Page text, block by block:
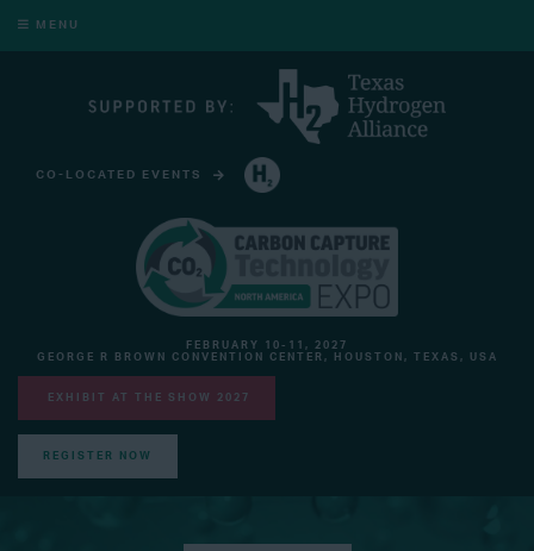
MENU
CO-LOCATED EVENTS
FEBRUARY 10-11, 2027
GEORGE R BROWN CONVENTION CENTER, HOUSTON, TEXAS, USA
EXHIBIT AT THE SHOW 2027
REGISTER NOW